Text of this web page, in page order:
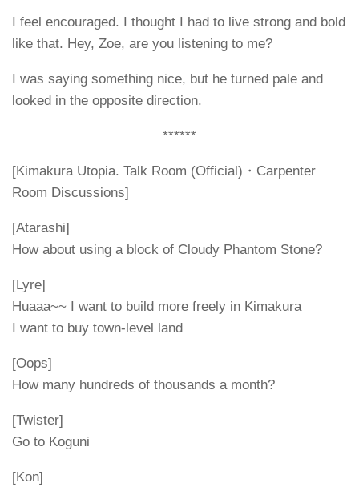
I feel encouraged. I thought I had to live strong and bold
like that. Hey, Zoe, are you listening to me?
I was saying something nice, but he turned pale and
looked in the opposite direction.
******
[Kimakura Utopia. Talk Room (Official)・Carpenter
Room Discussions]
[Atarashi]
How about using a block of Cloudy Phantom Stone?
[Lyre]
Huaaa~~ I want to build more freely in Kimakura
I want to buy town-level land
[Oops]
How many hundreds of thousands a month?
[Twister]
Go to Koguni
[Kon]